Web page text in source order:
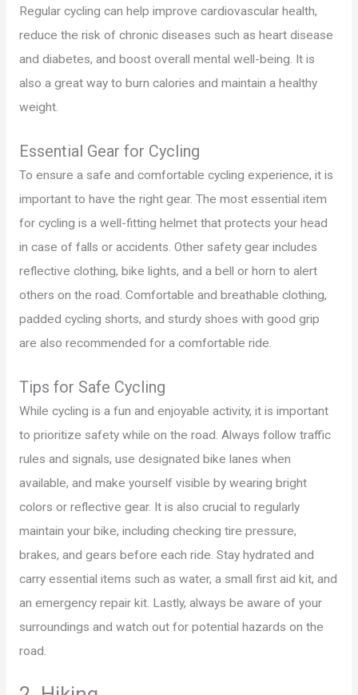
Regular cycling can help improve cardiovascular health,
reduce the risk of chronic diseases such as heart disease
and diabetes, and boost overall mental well-being. It is
also a great way to burn calories and maintain a healthy
weight.
Essential Gear for Cycling
To ensure a safe and comfortable cycling experience, it is
important to have the right gear. The most essential item
for cycling is a well-fitting helmet that protects your head
in case of falls or accidents. Other safety gear includes
reflective clothing, bike lights, and a bell or horn to alert
others on the road. Comfortable and breathable clothing,
padded cycling shorts, and sturdy shoes with good grip
are also recommended for a comfortable ride.
Tips for Safe Cycling
While cycling is a fun and enjoyable activity, it is important
to prioritize safety while on the road. Always follow traffic
rules and signals, use designated bike lanes when
available, and make yourself visible by wearing bright
colors or reflective gear. It is also crucial to regularly
maintain your bike, including checking tire pressure,
brakes, and gears before each ride. Stay hydrated and
carry essential items such as water, a small first aid kit, and
an emergency repair kit. Lastly, always be aware of your
surroundings and watch out for potential hazards on the
road.